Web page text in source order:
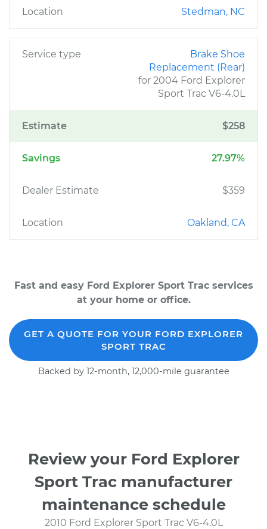
Location Stedman, NC
Service type
Brake Shoe
Replacement (Rear)
for 2004 Ford Explorer
Sport Trac V6-4.0L
Estimate $258
Savings 27.97%
Dealer Estimate $359
Location Oakland, CA
Fast and easy Ford Explorer Sport Trac services
at your home or office.
GET A QUOTE FOR YOUR FORD EXPLORER
SPORT TRAC
Backed by 12-month, 12,000-mile guarantee
Review your Ford Explorer
Sport Trac manufacturer
maintenance schedule
2010 Ford Explorer Sport Trac V6-4.0L